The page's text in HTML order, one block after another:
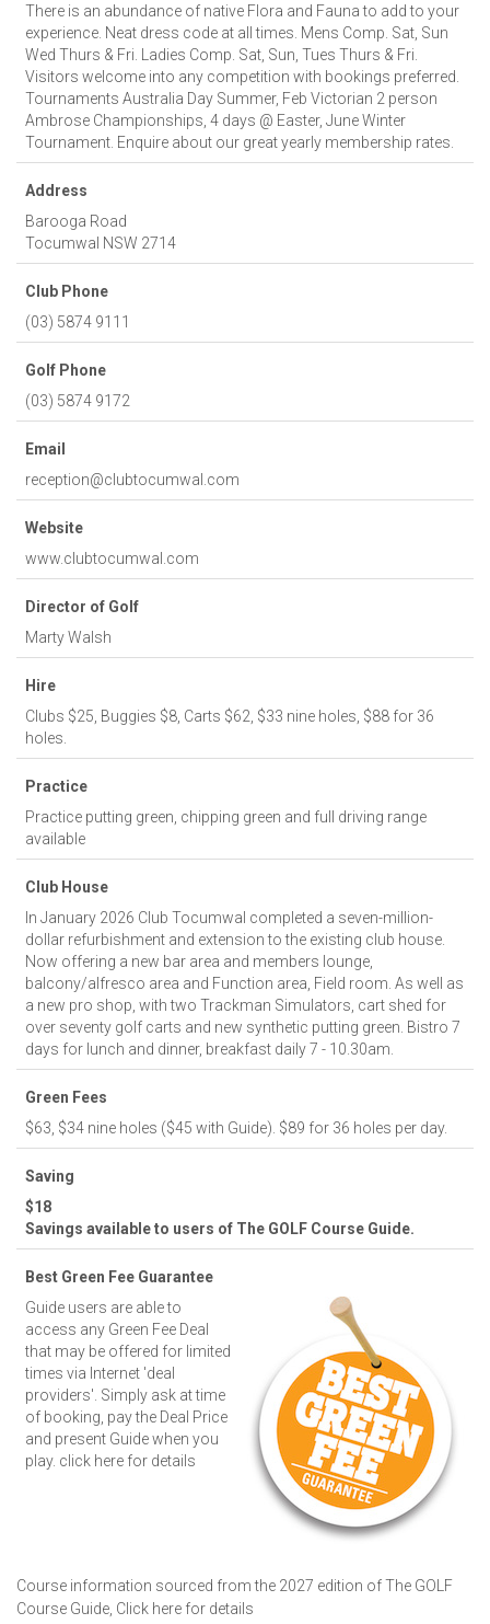
There is an abundance of native Flora and Fauna to add to your
experience. Neat dress code at all times. Mens Comp. Sat, Sun
Wed Thurs & Fri. Ladies Comp. Sat, Sun, Tues Thurs & Fri.
Visitors welcome into any competition with bookings preferred.
Tournaments Australia Day Summer, Feb Victorian 2 person
Ambrose Championships, 4 days @ Easter, June Winter
Tournament. Enquire about our great yearly membership rates.
Address
Barooga Road
Tocumwal NSW 2714
Club Phone
(03) 5874 9111
Golf Phone
(03) 5874 9172
Email
reception@clubtocumwal.com
Website
www.clubtocumwal.com
Director of Golf
Marty Walsh
Hire
Clubs $25, Buggies $8, Carts $62, $33 nine holes, $88 for 36
holes.
Practice
Practice putting green, chipping green and full driving range
available
Club House
In January 2026 Club Tocumwal completed a seven-million-
dollar refurbishment and extension to the existing club house.
Now offering a new bar area and members lounge,
balcony/alfresco area and Function area, Field room. As well as
a new pro shop, with two Trackman Simulators, cart shed for
over seventy golf carts and new synthetic putting green. Bistro 7
days for lunch and dinner, breakfast daily 7 - 10.30am.
Green Fees
$63, $34 nine holes ($45 with Guide). $89 for 36 holes per day.
Saving
$18
Savings available to users of The GOLF Course Guide.
Best Green Fee Guarantee
Guide users are able to
access any Green Fee Deal
that may be offered for limited
times via Internet 'deal
providers'. Simply ask at time
of booking, pay the Deal Price
and present Guide when you
play. click here for details
Course information sourced from the 2027 edition of The GOLF
Course Guide, Click here for details